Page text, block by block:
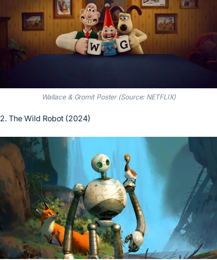
Wallace & Gromit Poster (Source: NETFLIX)
2. The Wild Robot (2024)